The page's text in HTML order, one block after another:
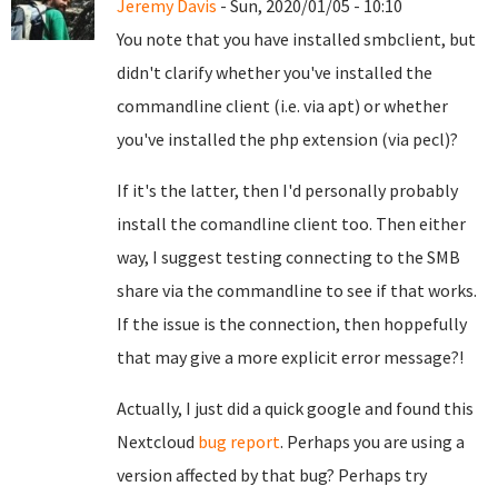
Jeremy Davis - Sun, 2020/01/05 - 10:10
You note that you have installed smbclient, but
didn't clarify whether you've installed the
commandline client (i.e. via apt) or whether
you've installed the php extension (via pecl)?
If it's the latter, then I'd personally probably
install the comandline client too. Then either
way, I suggest testing connecting to the SMB
share via the commandline to see if that works.
If the issue is the connection, then hoppefully
that may give a more explicit error message?!
Actually, I just did a quick google and found this
Nextcloud bug report. Perhaps you are using a
version affected by that bug? Perhaps try